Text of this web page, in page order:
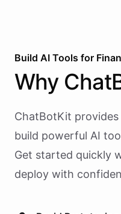
Build AI Tools for
Why
ChatBotKit
build powerful AI
Get started quickly
deploy with